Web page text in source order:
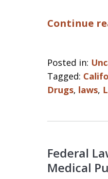
Continue
Posted in:
Tagged:
Drugs, laws,
Federal
Medical